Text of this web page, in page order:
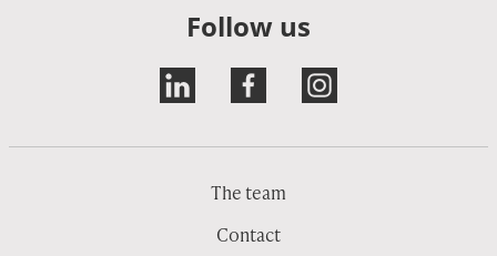
Follow us
The team
Contact